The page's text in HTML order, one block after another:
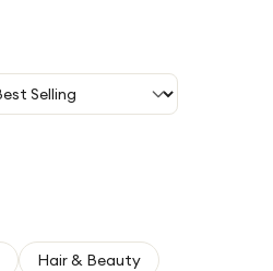
Hair & Beauty